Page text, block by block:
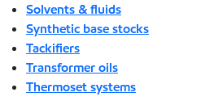
Solvents & fluids
Synthetic base stocks
Tackifiers
Transformer oils
Thermoset systems